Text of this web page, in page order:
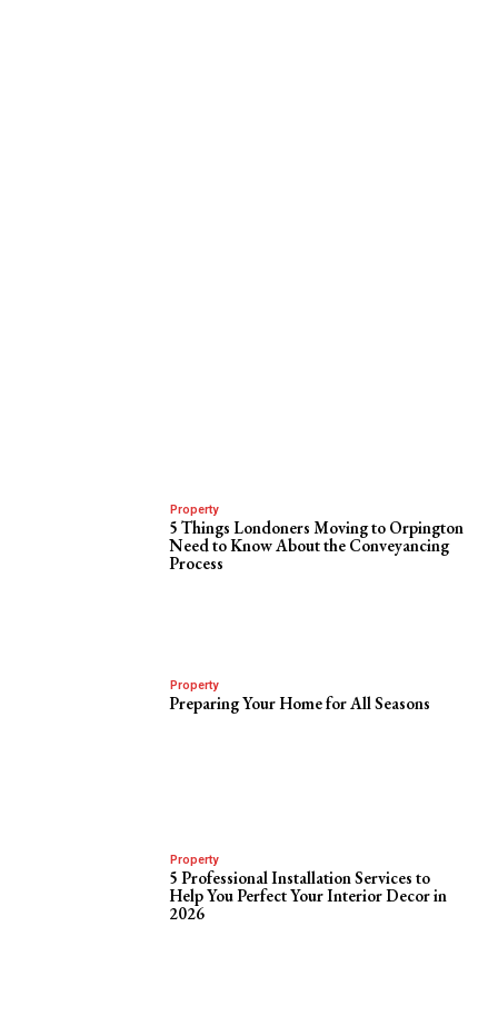
Property
5 Things Londoners Moving to Orpington
Need to Know About the Conveyancing
Process
Property
Preparing Your Home for All Seasons
Property
5 Professional Installation Services to
Help You Perfect Your Interior Decor in
2026